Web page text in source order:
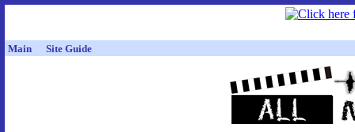
Main Site Guide